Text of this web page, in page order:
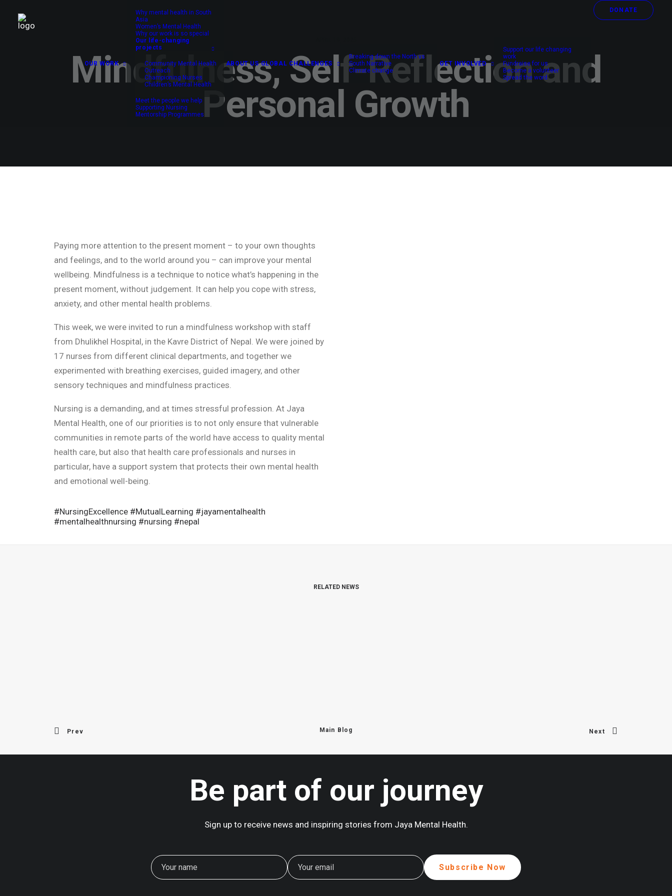
OUR WORK
Why mental health in South
Asia
Women’s Mental Health
Why our work is so special
Our life-changing
projects
Community Mental Health
Outreach
Championing Nurses
Children’s Mental Health
Meet the people we help
Supporting Nursing
Mentorship Programmes
ABOUT US GLOBAL CHALLENGES
Breaking down the North vs
South Narrative
Climate change
GET INVOLVED
Support our life changing
work
Fundraise for us
Become a volunteer
Spread the word
DONATE
Mindfulness, Self-Reflection and
Personal Growth
Paying more attention to the present moment – to your own thoughts
and feelings, and to the world around you – can improve your mental
wellbeing. Mindfulness is a technique to notice what’s happening in the
present moment, without judgement. It can help you cope with stress,
anxiety, and other mental health problems.
This week, we were invited to run a mindfulness workshop with staff
from Dhulikhel Hospital, in the Kavre District of Nepal. We were joined by
17 nurses from different clinical departments, and together we
experimented with breathing exercises, guided imagery, and other
sensory techniques and mindfulness practices.
Nursing is a demanding, and at times stressful profession. At Jaya
Mental Health, one of our priorities is to not only ensure that vulnerable
communities in remote parts of the world have access to quality mental
health care, but also that health care professionals and nurses in
particular, have a support system that protects their own mental health
and emotional well-being.
#NursingExcellence #MutualLearning #jayamentalhealth
#mentalhealthnursing #nursing #nepal
RELATED NEWS
Prev Main Blog Next
Be part of our journey
Sign up to receive news and inspiring stories from Jaya Mental Health.